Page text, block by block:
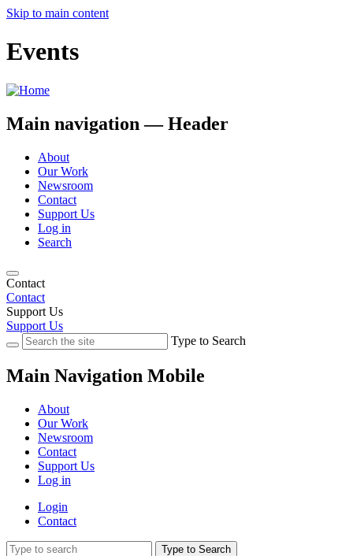
Skip to main content
Events
Main navigation — Header
About
Our Work
Newsroom
Contact
Support Us
Log in
Search
Contact
Contact
Support Us
Support Us
Type to Search
Main Navigation Mobile
About
Our Work
Newsroom
Contact
Support Us
Log in
Login
Contact
Type to Search